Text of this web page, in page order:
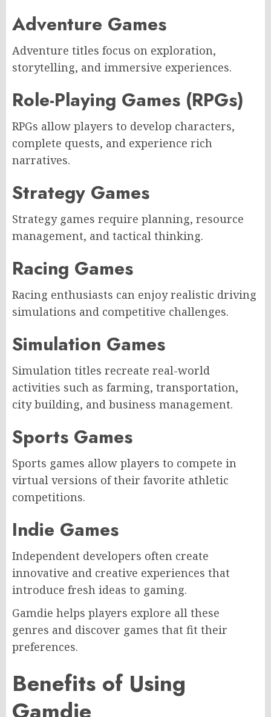
Adventure Games
Adventure titles focus on exploration,
storytelling, and immersive experiences.
Role-Playing Games (RPGs)
RPGs allow players to develop characters,
complete quests, and experience rich
narratives.
Strategy Games
Strategy games require planning, resource
management, and tactical thinking.
Racing Games
Racing enthusiasts can enjoy realistic driving
simulations and competitive challenges.
Simulation Games
Simulation titles recreate real-world
activities such as farming, transportation,
city building, and business management.
Sports Games
Sports games allow players to compete in
virtual versions of their favorite athletic
competitions.
Indie Games
Independent developers often create
innovative and creative experiences that
introduce fresh ideas to gaming.
Gamdie helps players explore all these
genres and discover games that fit their
preferences.
Benefits of Using